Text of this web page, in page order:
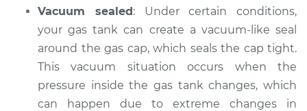
V6-2.7L Turbo
Service type
Gas cap won't come
off Inspection
Estimate
Vacuum sealed: Under certain conditions,
your gas tank can create a vacuum-like seal
around the gas cap, which seals the cap tight.
This vacuum situation occurs when the
pressure inside the gas tank changes, which
can happen due to extreme changes in